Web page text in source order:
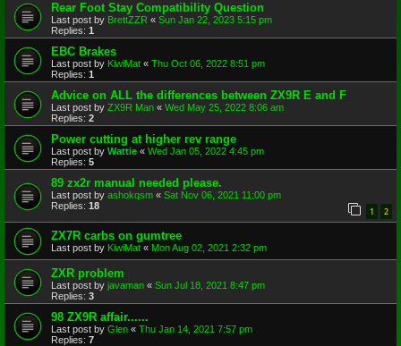
Rear Foot Stay Compatibility Question
Last post by BrettZZR « Sun Jan 22, 2023 5:15 pm
Replies: 1
EBC Brakes
Last post by KiwiMat « Thu Oct 06, 2022 8:51 pm
Replies: 1
Advice on ALL the differences between ZX9R E and F
Last post by ZX9R Man « Wed May 25, 2022 8:06 am
Replies: 2
Power cutting at higher rev range
Last post by Wattie « Wed Jan 05, 2022 4:45 pm
Replies: 5
89 zx2r manual needed please.
Last post by ashokqsm « Sat Nov 06, 2021 11:00 pm
Replies: 18 1 2
ZX7R carbs on gumtree
Last post by KiwiMat « Mon Aug 02, 2021 2:32 pm
ZXR problem
Last post by javaman « Sun Jul 18, 2021 8:47 pm
Replies: 3
98 ZX9R affair......
Last post by Glen « Thu Jan 14, 2021 7:57 pm
Replies: 7